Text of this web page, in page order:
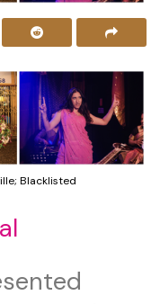
Blacklisted